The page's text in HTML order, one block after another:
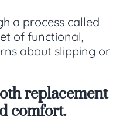
a process called
of functional,
about slipping or
replacement
comfort.